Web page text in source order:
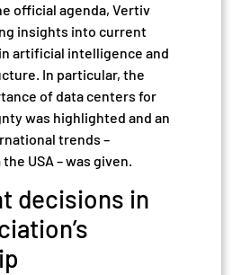
official agenda, Vertiv
insights into current
artificial intelligence and
In particular, the
of data centers for
was highlighted and an
trends –
USA – was given.
decisions in